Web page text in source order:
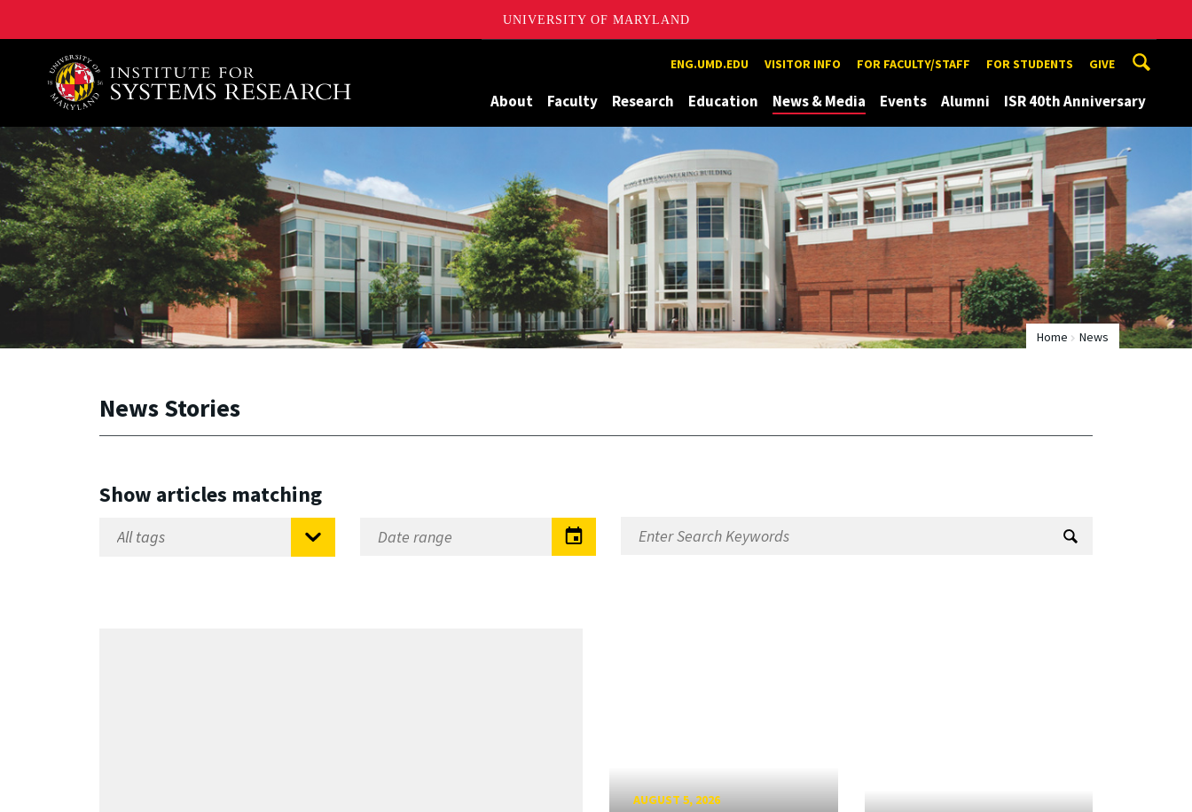
UNIVERSITY OF MARYLAND
A. James Clark School of Engineering, University of Maryland ENG.UMD.EDU VISITOR INFO FOR FACULTY/STAFF FOR STUDENTS GIVE
About Faculty Research Education News & Media Events Alumni ISR 40th Anniversary
Home News
News Stories
Show articles matching
AUGUST 5, 2026